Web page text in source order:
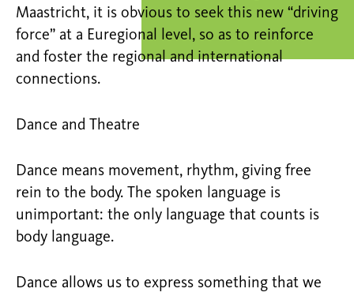
Maastricht, it is obvious to seek this new “driving
force” at a Euregional level, so as to reinforce
and foster the regional and international
connections.
Dance and Theatre
Dance means movement, rhythm, giving free
rein to the body. The spoken language is
unimportant: the only language that counts is
body language.
Dance allows us to express something that we